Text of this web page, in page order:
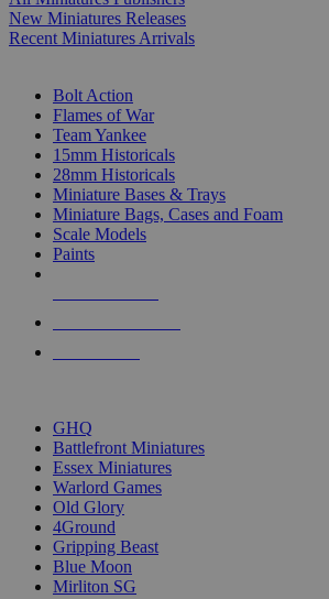
New Miniatures Releases
Recent Miniatures Arrivals
Bolt Action
Flames of War
Team Yankee
15mm Historicals
28mm Historicals
Miniature Bases & Trays
Miniature Bags, Cases and Foam
Scale Models
Paints
GHQ
Battlefront Miniatures
Essex Miniatures
Warlord Games
Old Glory
4Ground
Gripping Beast
Blue Moon
Mirliton SG